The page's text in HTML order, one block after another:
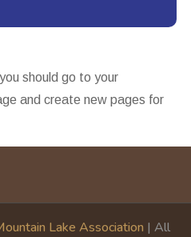
should go to your
and create new pages for
Lake Association | All